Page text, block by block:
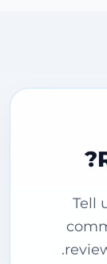
Tell